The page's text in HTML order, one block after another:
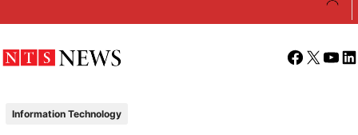
Facebook
X
Information Technology